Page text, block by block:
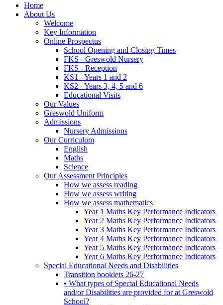
Home
About Us
Welcome
Key Information
Online Prospectus
School Opening and Closing Times
FKS - Greswold Nursery
FKS - Reception
KS1 - Years 1 and 2
KS2 - Years 3, 4, 5 and 6
Educational Visits
Our Values
Greswold Uniform
Admissions
Nursery Admissions
Our Curriculum
English
Maths
Science
Our Assessment Principles
How we assess reading
How we assess writing
How we assess mathematics
Year 1 Maths Key Performance Indicators
Year 2 Maths Key Performance Indicators
Year 3 Maths Key Performance Indicators
Year 4 Maths Key Performance Indicators
Year 5 Maths Key Performance Indicators
Year 6 Maths Key Performance Indicators
Special Educational Needs and Disabilities
Transition booklets 26-27
• What types of Special Educational Needs
and/or Disabilities are provided for at Greswold
School?